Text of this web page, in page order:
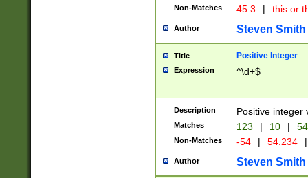
Non-Matches 45.3 | this or
Author Steven Smith
Title Positive Integer
Expression ^\d+$
Description Positive integer
Matches 123 | 10 | 54
Non-Matches -54 | 54.234 |
Author Steven Smith